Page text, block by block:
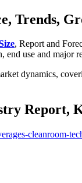
Trends,
, Report and
end use and major
dynamics,
Report,
cleanroom-